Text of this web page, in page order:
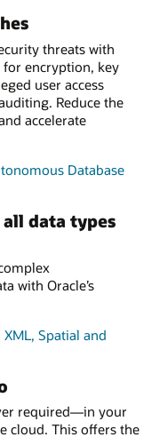
threats with
for encryption, key
user access
Reduce the
accelerate
Database
all data types
with Oracle’s
Spatial and
required—in your
cloud. This offers the